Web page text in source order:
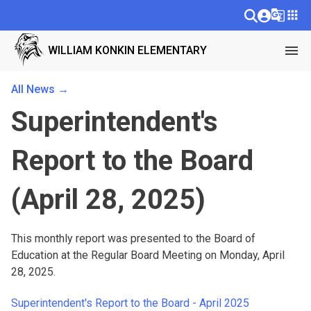
g_translateapps
WILLIAM KONKIN ELEMENTARY menu
All News →
Superintendent's
Report to the Board
(April 28, 2025)
This monthly report was presented to the Board of
Education at the Regular Board Meeting on Monday, April
28, 2025.
Superintendent's Report to the Board - April 2025